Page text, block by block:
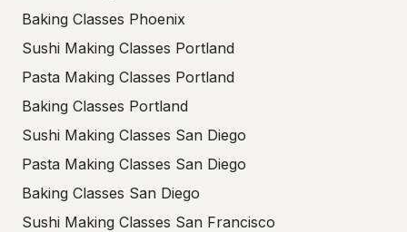
Baking Classes Phoenix
Sushi Making Classes Portland
Pasta Making Classes Portland
Baking Classes Portland
Sushi Making Classes San Diego
Pasta Making Classes San Diego
Baking Classes San Diego
Sushi Making Classes San Francisco